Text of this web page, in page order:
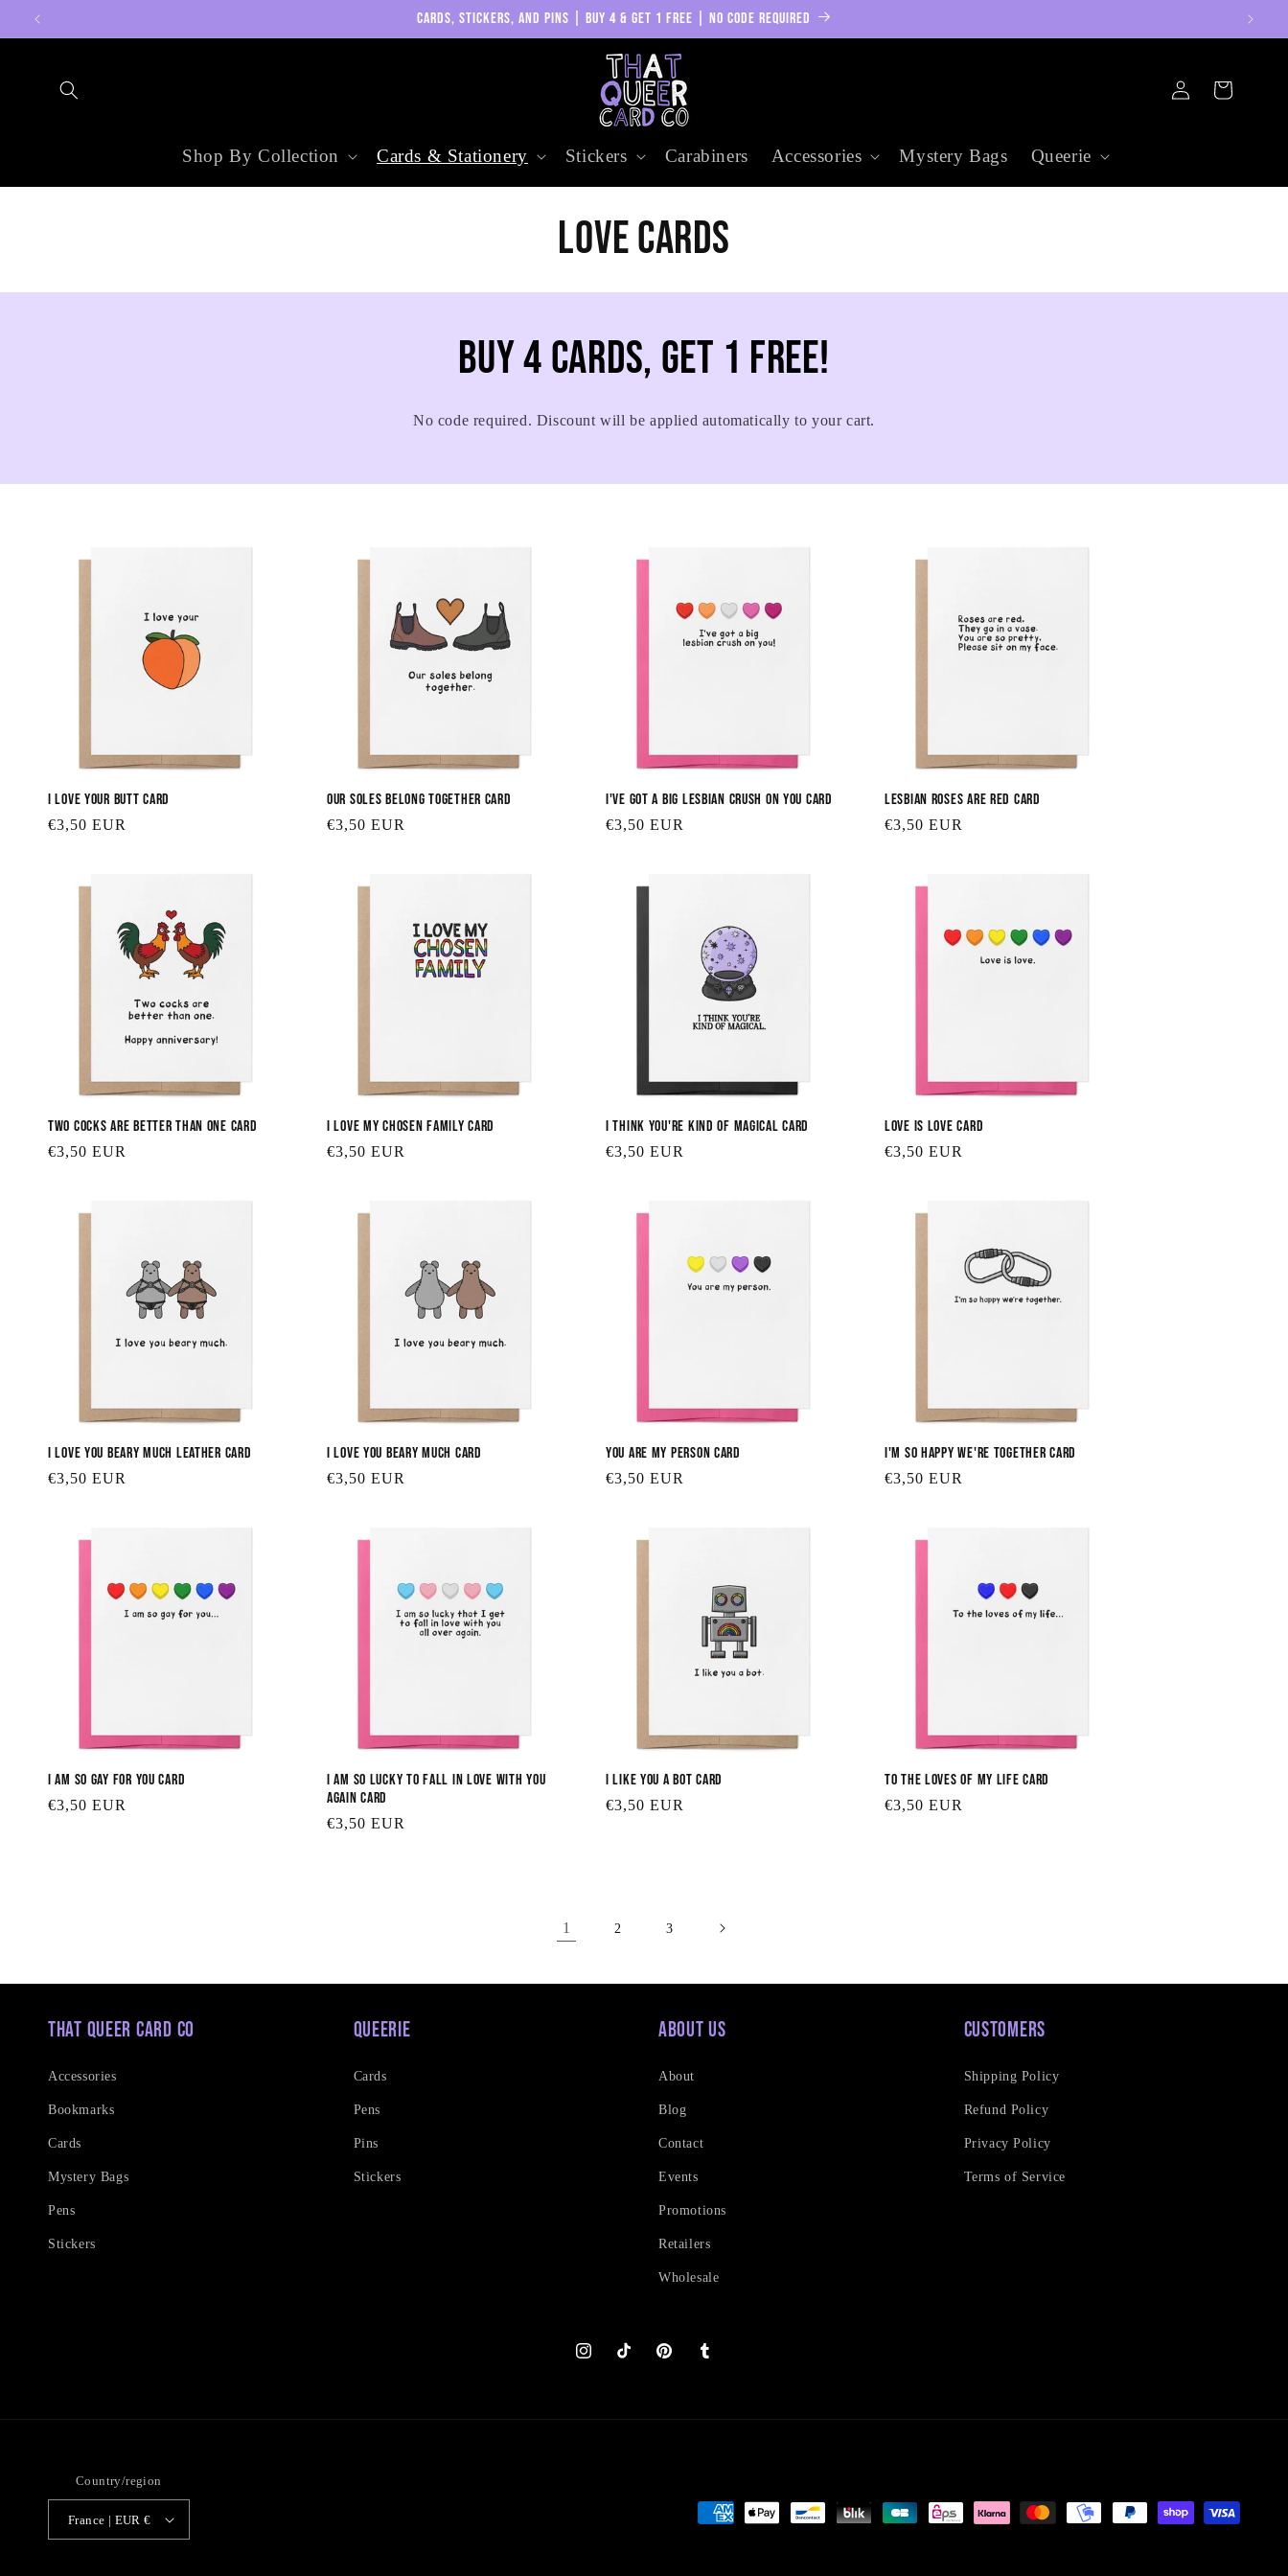
Skip to
CARDS, STICKERS, AND PINS | BUY 4 & GET 1 FREE | NO CODE REQUIRED
Shop By Collection Cards & Stationery Stickers Carabiners Accessories Mystery Bags Queerie
in
Cart
C
o
l
l
Love Cards
Buy 4 cards, get 1 free!
No code required. Discount will be applied automatically to your cart.
I Love Your Butt Card
Regular
€3,50 EUR
Our Soles Belong Together Card
Regular
€3,50 EUR
I've Got a Big Lesbian Crush on You Card
Regular
€3,50 EUR
Lesbian Roses are Red Card
Regular
€3,50 EUR
Two Cocks are Better Than One Card
Regular
€3,50 EUR
I Love My Chosen Family Card
Regular
€3,50 EUR
I Think You're Kind of Magical Card
Regular
€3,50 EUR
Love is Love Card
Regular
€3,50 EUR
I Love You Beary Much Leather Card
Regular
€3,50 EUR
I Love You Beary Much Card
Regular
€3,50 EUR
You are My Person Card
Regular
€3,50 EUR
I'm So Happy We're Together Card
Regular
€3,50 EUR
I am So Gay for You Card
Regular
€3,50 EUR
I am So Lucky to Fall in Love With You
Again Card
Regular
€3,50 EUR
I Like You a Bot Card
Regular
€3,50 EUR
To the Loves of My Life Card
Regular
€3,50 EUR
1 2 3
That Queer Card Co
Accessories
Bookmarks
Cards
Mystery Bags
Pens
Stickers
Queerie
Cards
Pens
Pins
Stickers
About Us
About
Blog
Contact
Events
Promotions
Retailers
Wholesale
Customers
Shipping Policy
Refund Policy
Privacy Policy
Terms of Service
InstagramTikTok PinterestTumblr
Country/region
France | EUR €
Payment